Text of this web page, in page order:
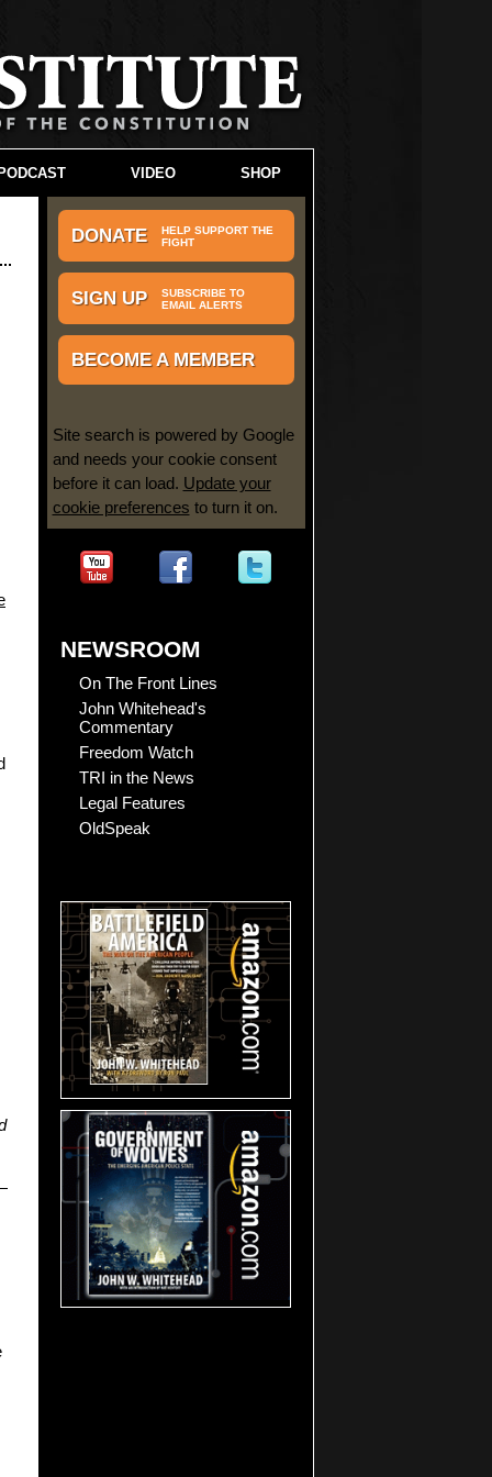
DONATE
HELP SUPPORT THE
FIGHT
SIGN UP
SUBSCRIBE TO
EMAIL ALERTS
BECOME A MEMBER
Site search is powered by Google
and needs your cookie consent
before it can load. Update your
cookie preferences to turn it on.
NEWSROOM
On The Front Lines
John Whitehead's
Commentary
Freedom Watch
TRI in the News
Legal Features
OldSpeak
VIDEO SHOP